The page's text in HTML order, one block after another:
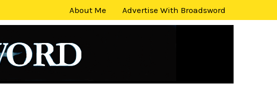
About Me Advertise With Broadsword